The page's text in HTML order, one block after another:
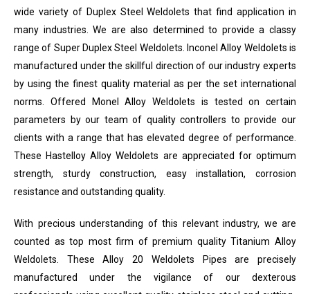
wide variety of Duplex Steel Weldolets that find application in
many industries. We are also determined to provide a classy
range of Super Duplex Steel Weldolets. Inconel Alloy Weldolets is
manufactured under the skillful direction of our industry experts
by using the finest quality material as per the set international
norms. Offered Monel Alloy Weldolets is tested on certain
parameters by our team of quality controllers to provide our
clients with a range that has elevated degree of performance.
These Hastelloy Alloy Weldolets are appreciated for optimum
strength, sturdy construction, easy installation, corrosion
resistance and outstanding quality.
With precious understanding of this relevant industry, we are
counted as top most firm of premium quality Titanium Alloy
Weldolets. These Alloy 20 Weldolets Pipes are precisely
manufactured under the vigilance of our dexterous